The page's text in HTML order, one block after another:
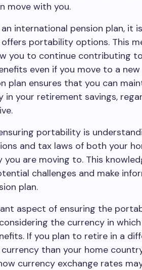
move with you.
international pension plan, it
portability options. This
you to continue contributing
even if you move to a
plan ensures that you can
in your retirement savings,
portability is
and tax laws of both your
are moving to. This
challenges and make
plan.
aspect of ensuring the
the currency in
If you plan to retire in a
than your home
currency exchange rates